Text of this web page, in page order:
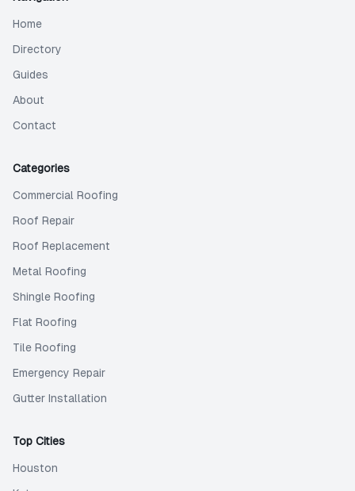
Home
Directory
Guides
About
Contact
Categories
Commercial Roofing
Roof Repair
Roof Replacement
Metal Roofing
Shingle Roofing
Flat Roofing
Tile Roofing
Emergency Repair
Gutter Installation
Top Cities
Houston